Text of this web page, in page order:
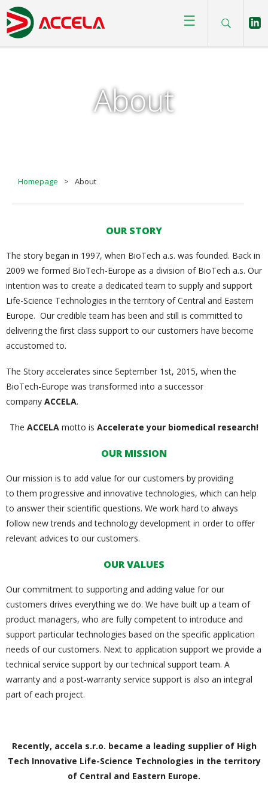
☰
About
Homepage > About
OUR STORY
The story began in 1997, when BioTech a.s. was founded. Back in
2009 we formed BioTech-Europe as a division of BioTech a.s. Our
intention was to create a dedicated team to supply and support
Life-Science Technologies in the territory of Central and Eastern
Europe. Our credible team has been and still is committed to
delivering the first class support to our customers have become
accustomed to.
The Story accelerates since September 1st, 2015, when the
BioTech-Europe was transformed into a successor
company ACCELA.
The ACCELA motto is Accelerate your biomedical research!
OUR MISSION
Our mission is to add value for our customers by providing
to them progressive and innovative technologies, which can help
to answer their scientific questions. We work hard to always
follow new trends and technology development in order to offer
relevant advices to our customers.
OUR VALUES
Our commitment to supporting and adding value for our
customers drives everything we do. We have built up a team of
product managers, who are fully competent to introduce and
support particular technologies based on the specific application
needs of our customers. Next to application support we provide a
technical service support by our technical support team. A
warranty and a post-warranty service support is also an integral
part of each project.
Recently, accela s.r.o. became a leading supplier of High
Tech Innovative Life-Science Technologies in the territory
of Central and Eastern Europe.